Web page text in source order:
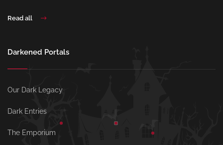
Read all
Darkened Portals
Our Dark Legacy
Dark Entries
The Emporium